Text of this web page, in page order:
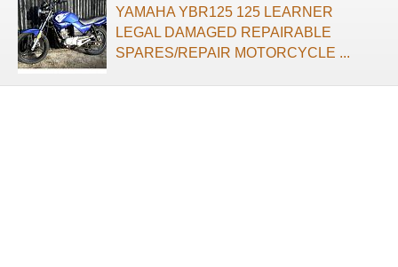
YAMAHA YBR125 125 LEARNER
LEGAL DAMAGED REPAIRABLE
SPARES/REPAIR MOTORCYCLE ...